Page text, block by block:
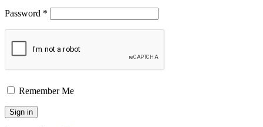
Password *
Remember Me